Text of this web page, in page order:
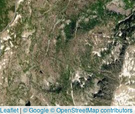
Leaflet | © Google© OpenStreetMap contributors